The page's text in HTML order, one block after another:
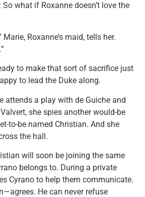
what if Roxanne doesn’t love the
Marie, Roxanne’s maid, tells her.
to make that sort of sacrifice just
to lead the Duke along.
attends a play with de Guiche and
she spies another would-be
to-be named Christian. And she
the hall.
will soon be joining the same
belongs to. During a private
Cyrano to help them communicate.
He can never refuse